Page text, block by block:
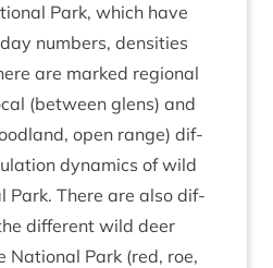
Park, which have
num­bers, dens­it­ies
are marked region­al
(between glens) and
open range) dif­
dynam­ics of wild
Park. There are also dif­
dif­fer­ent wild deer
Nation­al Park (red, roe,